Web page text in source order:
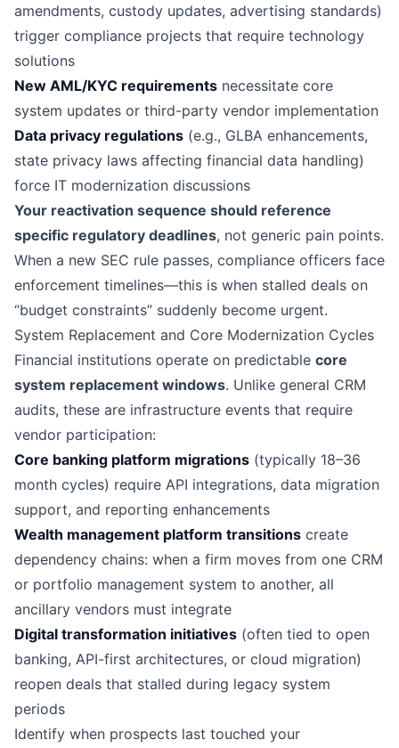
amendments, custody updates, advertising standards)
trigger compliance projects that require technology
solutions
New AML/KYC requirements necessitate core
system updates or third-party vendor implementation
Data privacy regulations (e.g., GLBA enhancements,
state privacy laws affecting financial data handling)
force IT modernization discussions
Your reactivation sequence should reference
specific regulatory deadlines, not generic pain points.
When a new SEC rule passes, compliance officers face
enforcement timelines—this is when stalled deals on
“budget constraints” suddenly become urgent.
System Replacement and Core Modernization Cycles
Financial institutions operate on predictable core
system replacement windows. Unlike general CRM
audits, these are infrastructure events that require
vendor participation:
Core banking platform migrations (typically 18–36
month cycles) require API integrations, data migration
support, and reporting enhancements
Wealth management platform transitions create
dependency chains: when a firm moves from one CRM
or portfolio management system to another, all
ancillary vendors must integrate
Digital transformation initiatives (often tied to open
banking, API-first architectures, or cloud migration)
reopen deals that stalled during legacy system
periods
Identify when prospects last touched your